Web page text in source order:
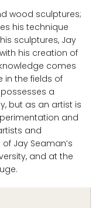
wood sculptures;
his technique
sculptures, Jay
his creation of
comes
in the fields of
a
but as an artist is
and
and
Jay Seaman’s
and at the